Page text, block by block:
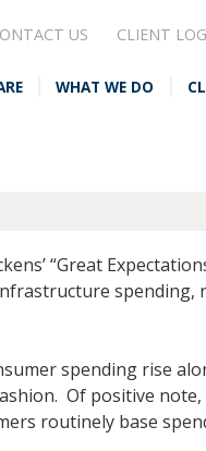
WHAT WE DO
US CLIENT
“Great
spending rise
Of positive note,
routinely base